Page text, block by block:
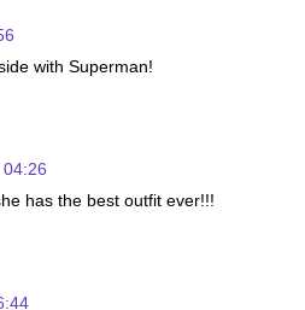
with Superman!
has the best outfit ever!!!